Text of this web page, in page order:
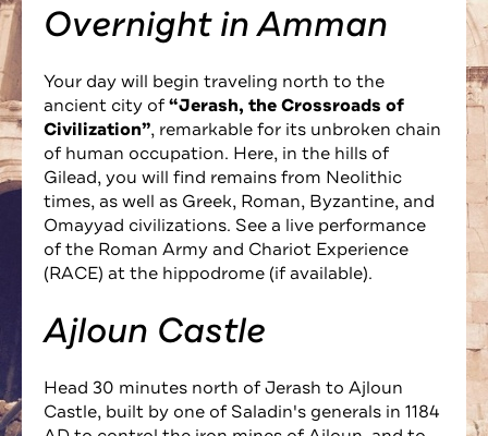
Overnight in Amman
Your day will begin traveling north to the
ancient city of“Jerash, the Crossroads of
Civilization”, remarkable for its unbroken chain
of human occupation. Here, in the hills of
Gilead, you will find remains from Neolithic
times, as well as Greek, Roman, Byzantine, and
Omayyad civilizations. See a live performance
of the Roman Army and Chariot Experience
(RACE) at the hippodrome (if available).
Ajloun Castle
Head 30 minutes north of Jerash to Ajloun
Castle, built by one of Saladin's generals in 1184